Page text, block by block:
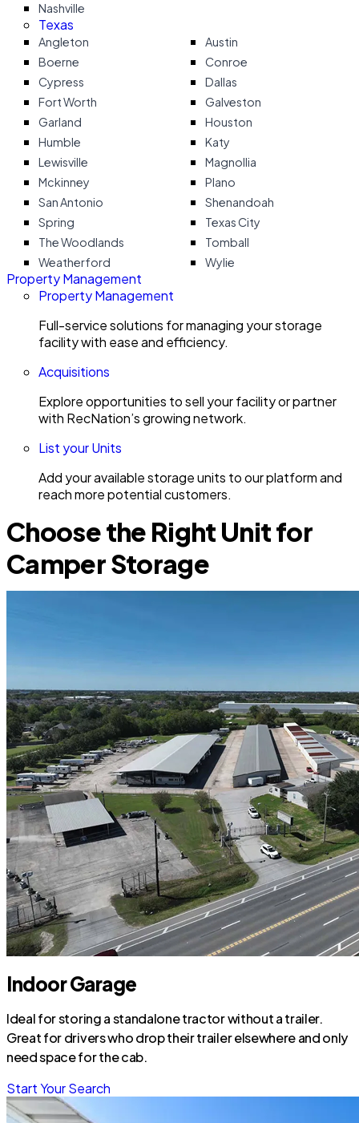
Nashville
Texas
Angleton
Austin
Boerne
Conroe
Cypress
Dallas
Fort Worth
Galveston
Garland
Houston
Humble
Katy
Lewisville
Magnollia
Mckinney
Plano
San Antonio
Shenandoah
Spring
Texas City
The Woodlands
Tomball
Weatherford
Wylie
Property Management
Property Management
Full-service solutions for managing your storage
facility with ease and efficiency.
Acquisitions
Explore opportunities to sell your facility or partner
with RecNation’s growing network.
List your Units
Add your available storage units to our platform and
reach more potential customers.
Choose the Right Unit for
Camper Storage
Indoor Garage
Ideal for storing a standalone tractor without a trailer.
Great for drivers who drop their trailer elsewhere and only
need space for the cab.
Start Your Search